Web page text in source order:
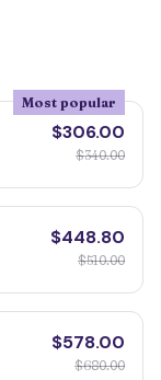
Most popular
$306.00
$340.00
$448.80
$510.00
$578.00
$680.00